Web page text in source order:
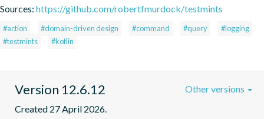
Sources: https://github.com/robertfmurdock/testmints
#action #domain-driven design #command #query
#logging
#testmints
#kotlin
Version 12.6.12
Created 27 April 2026.
Other versions